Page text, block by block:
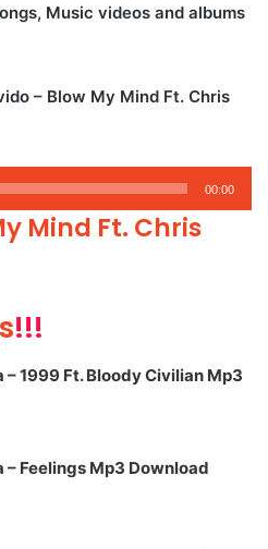
Music videos and albums
– Blow My Mind Ft. Chris
00:00
Mind Ft. Chris
!!!
– 1999 Ft. Bloody Civilian Mp3
– Feelings Mp3 Download